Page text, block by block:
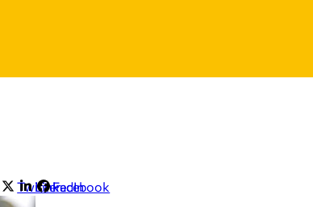
Twitter
LinkedIn
Facebook